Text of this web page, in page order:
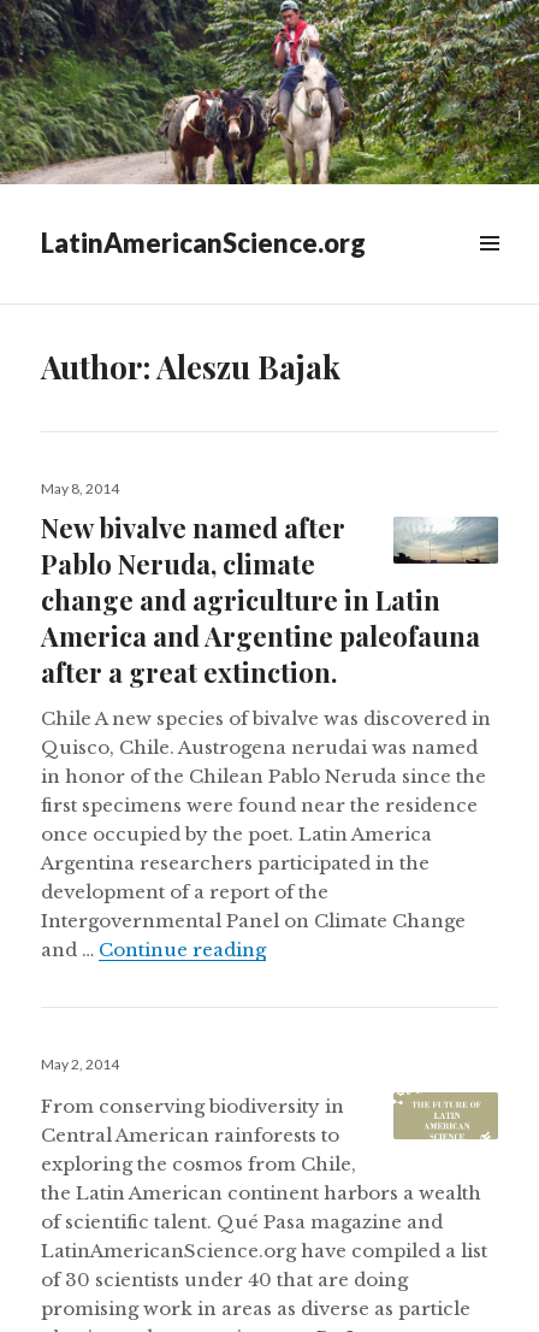
LatinAmericanScience.org
Author:Aleszu Bajak
Posted
May 8, 2014
New bivalve named after
Pablo Neruda, climate
change and agriculture in Latin
America and Argentine paleofauna
after a great extinction.
Chile A new species of bivalve was discovered in
Quisco, Chile. Austrogena nerudai was named
in honor of the Chilean Pablo Neruda since the
first specimens were found near the residence
once occupied by the poet. Latin America
Argentina researchers participated in the
development of a report of the
Intergovernmental Panel on Climate Change
and … Continue readingNew bivalve named after
Posted
May 2, 2014
From conserving biodiversity in
Central American rainforests to
exploring the cosmos from Chile,
the Latin American continent harbors a wealth
of scientific talent. Qué Pasa magazine and
LatinAmericanScience.org have compiled a list
of 30 scientists under 40 that are doing
promising work in areas as diverse as particle